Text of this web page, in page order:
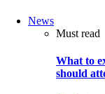
News
Must read
What to
should